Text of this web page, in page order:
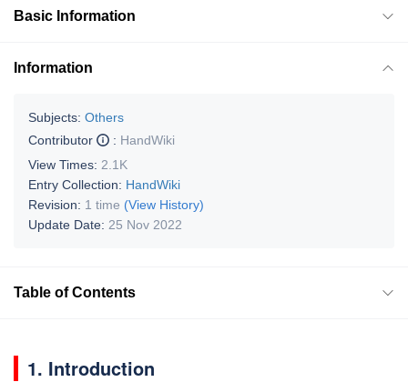
Basic Information
Information
Subjects: Others
Contributor
: HandWiki
View Times: 2.1K
Entry Collection: HandWiki
Revision: 1 time (View History)
Update Date: 25 Nov 2022
Table of Contents
1. Introduction